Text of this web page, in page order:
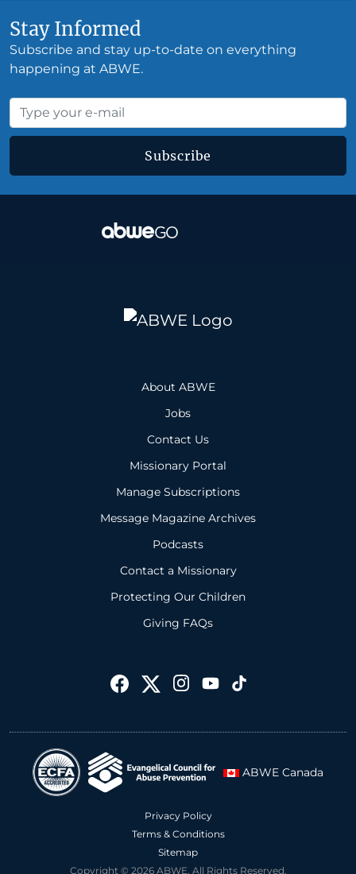
Stay Informed
Subscribe and stay up-to-date on everything
happening at ABWE.
Subscribe
About ABWE
Jobs
Contact Us
Missionary Portal
Manage Subscriptions
Message Magazine Archives
Podcasts
Contact a Missionary
Protecting Our Children
Giving FAQs
ABWE Canada
Privacy Policy
Terms & Conditions
Sitemap
Copyright © 2026 ABWE. All Rights Reserved.